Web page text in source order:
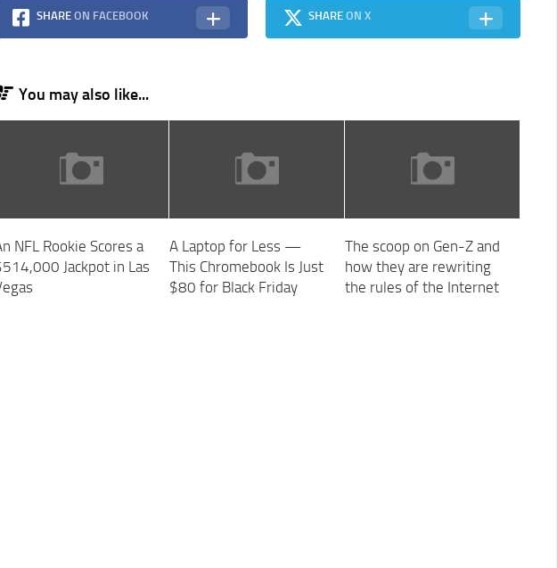
SHARE ON FACEBOOK SHAREON X
You may also like...
NFL Rookie Scores a
Jackpot in Las
A Laptop for Less —
This Chromebook Is Just
$80 for Black Friday
The scoop on Gen-Z and
how they are rewriting
the rules of the Internet